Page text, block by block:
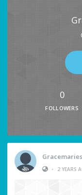
0
FOLLOWERS
•
2 YEARS